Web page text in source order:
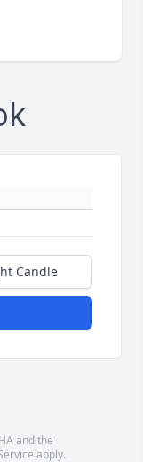
Candle
and the
apply.